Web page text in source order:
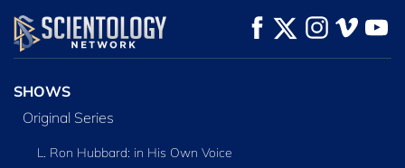
WATCH
EXPLORE THE
SERIES
SHOWS
Original Series
L. Ron Hubbard: in His Own Voice